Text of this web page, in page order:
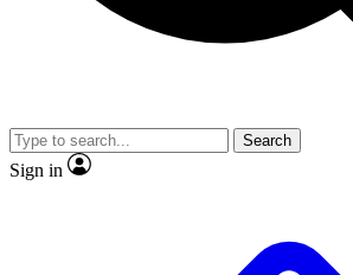
video
Search
Sign in